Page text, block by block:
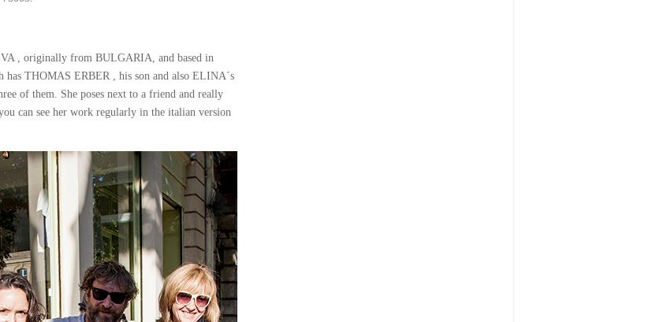
, originally from BULGARIA, and based in
THOMAS ERBER , his son and also ELINA´s
of them. She poses next to a friend and really
can see her work regularly in the italian version